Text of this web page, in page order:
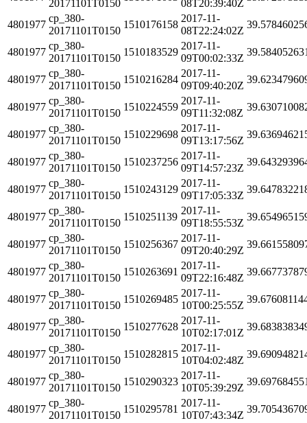
20171101T0150
08T20:39:40Z
4801977
cp_380-
20171101T0150
1510176158
2017-11-
08T22:24:02Z
4801977
cp_380-
20171101T0150
1510183529
2017-11-
09T00:02:33Z
4801977
cp_380-
20171101T0150
1510216284
2017-11-
09T09:40:20Z
4801977
cp_380-
20171101T0150
1510224559
2017-11-
09T11:32:08Z
4801977
cp_380-
20171101T0150
1510229698
2017-11-
09T13:17:56Z
4801977
cp_380-
20171101T0150
1510237256
2017-11-
09T14:57:23Z
4801977
cp_380-
20171101T0150
1510243129
2017-11-
09T17:05:33Z
4801977
cp_380-
20171101T0150
1510251139
2017-11-
09T18:55:53Z
4801977
cp_380-
20171101T0150
1510256367
2017-11-
09T20:40:29Z
4801977
cp_380-
20171101T0150
1510263691
2017-11-
09T22:16:48Z
4801977
cp_380-
20171101T0150
1510269485
2017-11-
10T00:25:55Z
4801977
cp_380-
20171101T0150
1510277628
2017-11-
10T02:17:01Z
4801977
cp_380-
20171101T0150
1510282815
2017-11-
10T04:02:48Z
4801977
cp_380-
20171101T0150
1510290323
2017-11-
10T05:39:29Z
4801977
cp_380-
20171101T0150
1510295781
2017-11-
10T07:43:34Z